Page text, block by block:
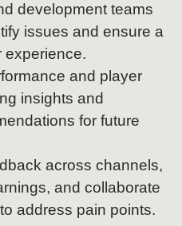
development teams
issues and ensure a
experience.
and player
insights and
for future
across channels,
and collaborate
address pain points.